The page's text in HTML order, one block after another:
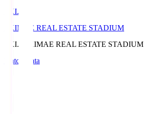
EKI.S
EKIMAE REAL ESTATE STADIUM
EKI.S
EKIMAE REAL ESTATE STADIUM
Match Data